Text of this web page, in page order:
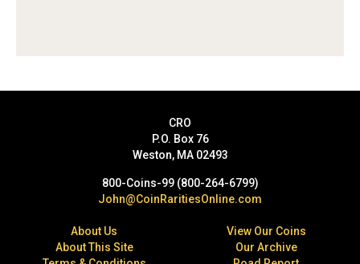
CRO
P.O. Box 76
Weston, MA 02493
800-Coins-99 (800-264-6799)
John@CoinRaritiesOnline.com
About Us
About This Site
View Our Coins
Our Archive